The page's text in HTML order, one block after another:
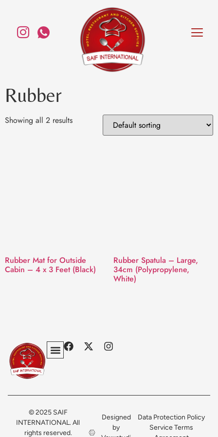
Rubber
Showing all 2 results
Rubber Mat for Outside
Cabin – 4 x 3 Feet (Black)
Rubber Spatula – Large,
34cm (Polypropylene,
White)
© 2025 SAIF
INTERNATIONAL. All
rights reserved.
Designed
by
Data Protection Policy
Service Terms